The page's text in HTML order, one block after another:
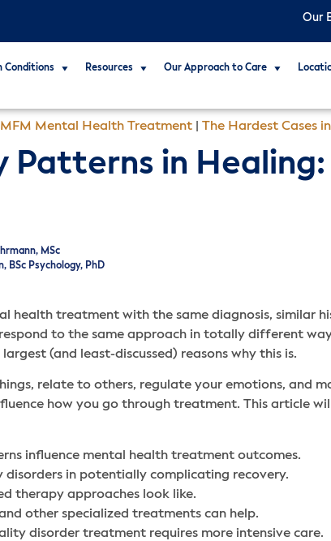
Our
Conditions Resources Our Approach to Care
Mental Health Treatment The Hardest Cases
Patterns in
MSc
BSc Psychology, PhD
health treatment with the same diagnosis, similar
to the same approach in totally different
(and least-discussed) reasons why this is.
relate to others, regulate your emotions, and
how you go through treatment. This article
influence mental health treatment outcomes.
disorders in potentially complicating recovery.
therapy approaches look like.
other specialized treatments can help.
disorder treatment requires more intensive care.